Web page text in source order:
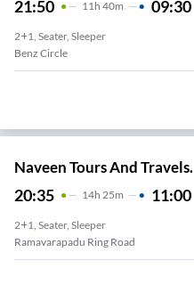
21:50 11 H 40m 09:30
2+1, Seater, Sleeper
Benz Circle
Naveen Tours And Travels.
20:35 14H 25m 11:00
2+1, Seater, Sleeper
Ramavarapadu Ring Road